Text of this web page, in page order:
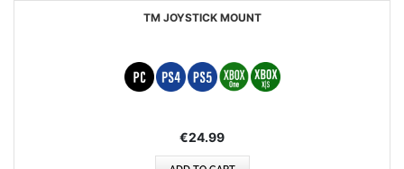
TM JOYSTICK MOUNT
€24.99